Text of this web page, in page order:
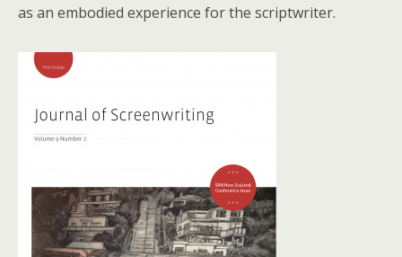
as an embodied experience for the scriptwriter.